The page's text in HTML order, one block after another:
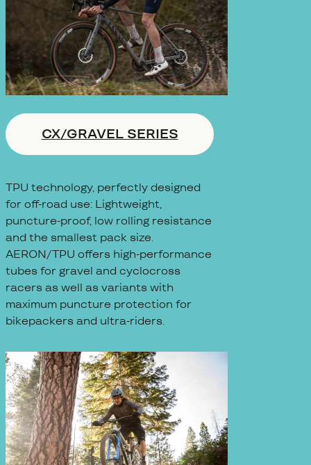
CX/GRAVEL SERIES
TPU technology, perfectly designed
for off-road use: Lightweight,
puncture-proof, low rolling resistance
and the smallest pack size.
AERON/TPU offers high-performance
tubes for gravel and cyclocross
racers as well as variants with
maximum puncture protection for
bikepackers and ultra-riders.